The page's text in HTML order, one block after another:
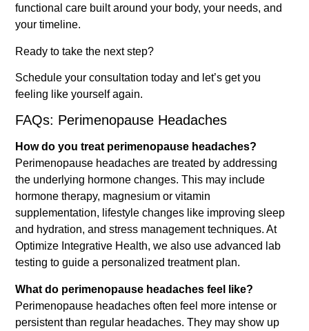
functional care built around your body, your needs, and
your timeline.
Ready to take the next step?
Schedule your consultation today and let’s get you
feeling like yourself again.
FAQs: Perimenopause Headaches
How do you treat perimenopause headaches?
Perimenopause headaches are treated by addressing
the underlying hormone changes. This may include
hormone therapy, magnesium or vitamin
supplementation, lifestyle changes like improving sleep
and hydration, and stress management techniques. At
Optimize Integrative Health, we also use advanced lab
testing to guide a personalized treatment plan.
What do perimenopause headaches feel like?
Perimenopause headaches often feel more intense or
persistent than regular headaches. They may show up